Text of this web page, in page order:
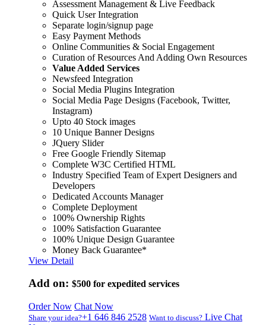
Assessment Management & Live Feedback
Quick User Integration
Separate login/signup page
Easy Payment Methods
Online Communities & Social Engagement
Curation of Resources And Adding Own Resources
Value Added Services
Newsfeed Integration
Social Media Plugins Integration
Social Media Page Designs (Facebook, Twitter,
Instagram)
Upto 40 Stock images
10 Unique Banner Designs
JQuery Slider
Free Google Friendly Sitemap
Complete W3C Certified HTML
Industry Specified Team of Expert Designers and
Developers
Dedicated Accounts Manager
Complete Deployment
100% Ownership Rights
100% Satisfaction Guarantee
100% Unique Design Guarantee
Money Back Guarantee*
View Detail
Add on: $500 for expedited services
Order Now Chat Now
Share your idea?+1 646 846 2528 Want to discuss? Live Chat